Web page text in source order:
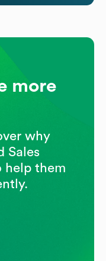
more
why
Sales
help them